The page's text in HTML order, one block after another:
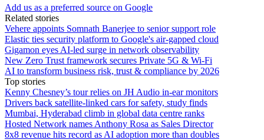
Add us as a preferred source on Google
Related stories
Vehere appoints Somnath Banerjee to senior support role
Elastic ties security platform to Google's air-gapped cloud
Gigamon eyes AI-led surge in network observability
New Zero Trust framework secures Private 5G & Wi-Fi
AI to transform business risk, trust & compliance by 2026
Top stories
Kenny Chesney’s tour relies on JH Audio in-ear monitors
Drivers back satellite-linked cars for safety, study finds
Mumbai, Hyderabad climb in global data centre ranks
Hosted Network names Anthony Rosa as Sales Director
8x8 revenue hits record as AI adoption more than doubles